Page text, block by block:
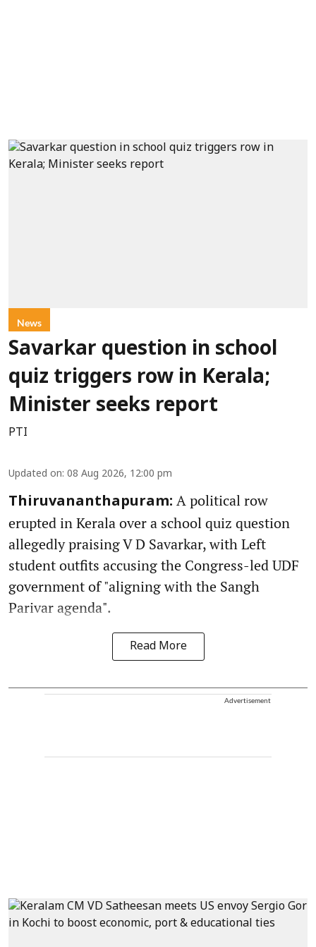
News
Savarkar question in school
quiz triggers row in Kerala;
Minister seeks report
PTI
Updated on: 08 Aug 2026, 12:00 pm
Thiruvananthapuram: A political row
erupted in Kerala over a school quiz question
allegedly praising V D Savarkar, with Left
student outfits accusing the Congress-led UDF
government of "aligning with the Sangh
Parivar agenda".
Read More
Advertisement